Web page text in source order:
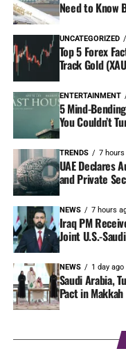
Need to Know
UNCATEGORIZED
Top 5 Forex
Track Gold
ENTERTAINMENT
5 Mind-
You Couldn’t
TRENDS 7 hours
UAE Declares
and Private
NEWS 7 hours
Iraq PM
Joint U.S.-
NEWS 1 day ago
Saudi Arabia,
Pact in Makkah